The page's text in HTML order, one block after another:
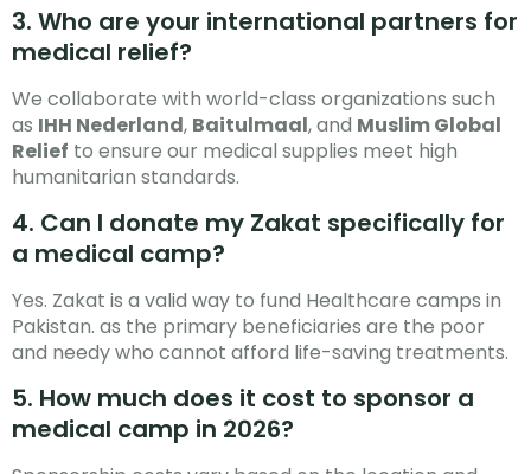
3. Who are your international partners for
medical relief?
We collaborate with world-class organizations such
as IHH Nederland, Baitulmaal, and Muslim Global
Relief to ensure our medical supplies meet high
humanitarian standards.
4. Can I donate my Zakat specifically for
a medical camp?
Yes. Zakat is a valid way to fund Healthcare camps in
Pakistan. as the primary beneficiaries are the poor
and needy who cannot afford life-saving treatments.
5. How much does it cost to sponsor a
medical camp in 2026?